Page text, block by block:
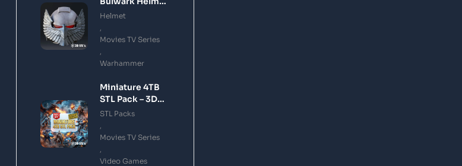
STL 3D Printing
Helmet
Movies TV Series
Warhammer
Miniature 4TB
STL Pack – 3D
Printing Files
Download
STL Packs
Movies TV Series
Video Games